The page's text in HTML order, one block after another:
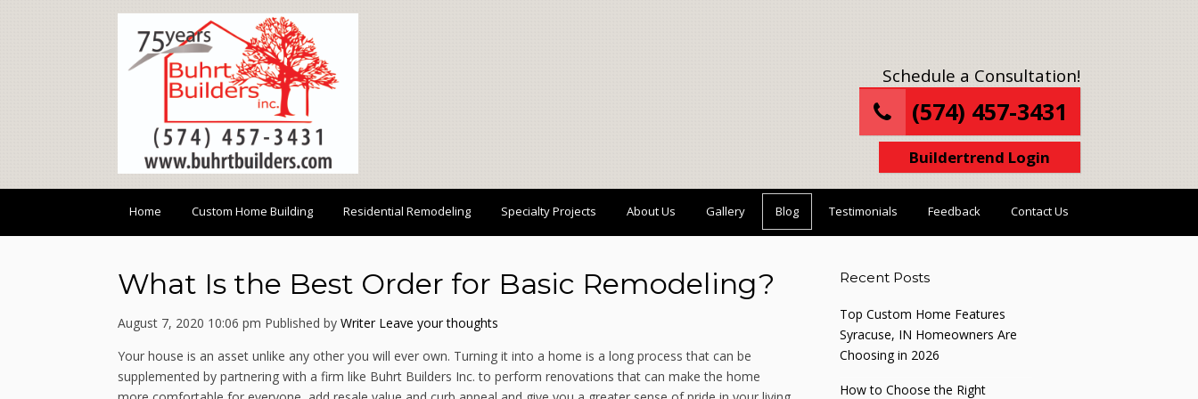
Schedule a Consultation!
(574) 457-3431
Buildertrend Login
Home Custom Home Building Residential Remodeling Specialty Projects About Us Gallery Blog Testimonials Feedback Contact Us
What Is the Best Order for Basic Remodeling?
August 7, 2020 10:06 pm Published by Writer Leave your thoughts
Your house is an asset unlike any other you will ever own. Turning it into a home is a long process that can be
supplemented by partnering with a firm like Buhrt Builders Inc. to perform renovations that can make the home
Recent Posts
Top Custom Home Features
Syracuse, IN Homeowners Are
Choosing in 2026
How to Choose the Right